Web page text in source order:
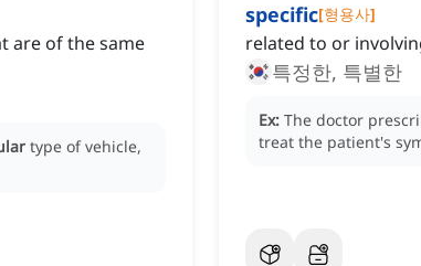
are of the same
type of vehicle,
specific[형용사]
related to or
특정한, 특별한
Ex: The doctor
treat the patient's